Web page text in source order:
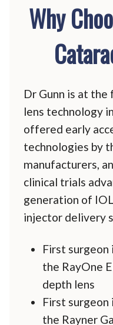
Why
Dr Gunn is at
lens technology
offered early
technologies by
manufacturers,
clinical trials
generation of
injector delivery
First surgeon
the RayOne
depth lens
First
the Rayner